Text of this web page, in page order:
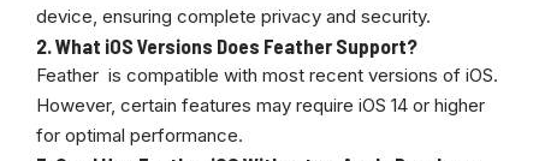
device, ensuring complete privacy and security.
2.What iOS Versions Does Feather Support?
Feather is compatible with most recent versions of iOS.
However, certain features may require iOS 14 or higher
for optimal performance.